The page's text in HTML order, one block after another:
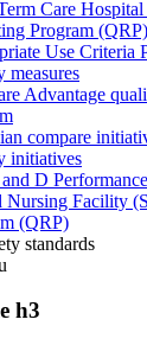
Care
Program (QRP)
Use Criteria
measures
Advantage
compare
initiatives
D
Nursing Facility
(QRP)
standards
h3